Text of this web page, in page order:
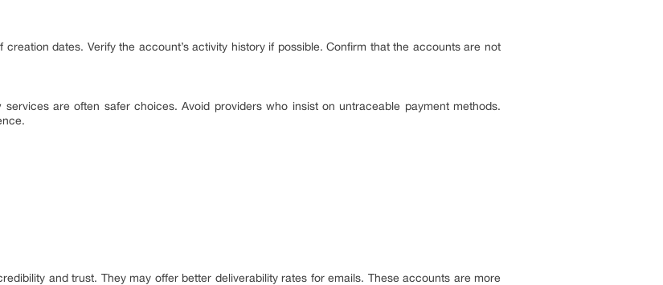
dates. Verify the account’s activity history if possible. Confirm that the accounts are not
are often safer choices. Avoid providers who insist on untraceable payment methods.
and trust. They may offer better deliverability rates for emails. These accounts are more